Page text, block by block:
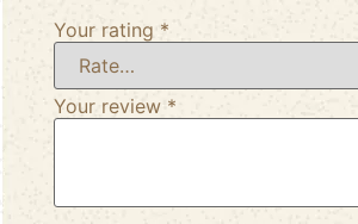
Your rating *
Your review *